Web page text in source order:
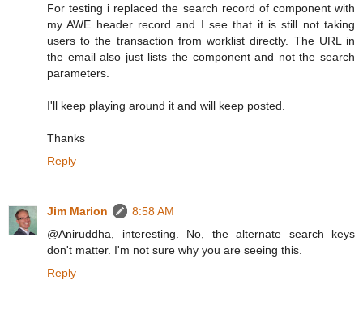
For testing i replaced the search record of component with
my AWE header record and I see that it is still not taking
users to the transaction from worklist directly. The URL in
the email also just lists the component and not the search
parameters.
I'll keep playing around it and will keep posted.
Thanks
Reply
Jim Marion
8:58 AM
@Aniruddha, interesting. No, the alternate search keys
don't matter. I'm not sure why you are seeing this.
Reply